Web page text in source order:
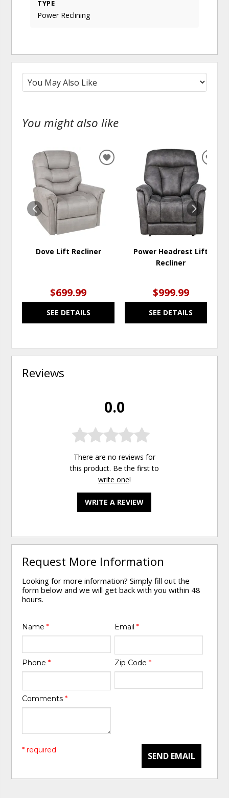
TYPE
Power Reclining
You might also like
Dove Lift Recliner
$699.99
SEE DETAILS
ADD
WISHLIST
Power Headrest Lift
Recliner
$999.99
SEE DETAILS
Reviews
0.0
There are no reviews for
this product. Be the first to
write one!
WRITE A REVIEW
Request More Information
Looking for more information? Simply fill out the
form below and we will get back with you within 48
hours.
Name* Email *
Phone* Zip Code *
Comments*
SEND EMAIL
* required